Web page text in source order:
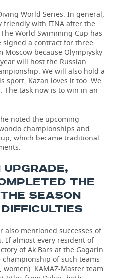
World Series. In general,
friendly with FINA after the
World Swimming Cup has
signed a contract for three
Moscow because Olympiysky
will host the Russian
We will also hold a
sport, Kazan loves it too. We
The task now is to win in an
noted the upcoming
championships and
which became traditional
THE
SEASON
also mentioned successes of
If almost every resident of
of Ak Bars at the Gagarin
of such teams
women). KAMAZ-Master team